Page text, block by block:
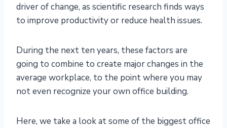
driver of change, as scientific research finds ways
to improve productivity or reduce health issues.
During the next ten years, these factors are
going to combine to create major changes in the
average workplace, to the point where you may
not even recognize your own office building.
Here, we take a look at some of the biggest office